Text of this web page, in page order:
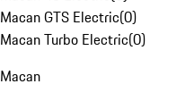
Macan GTS Electric(0)
Macan Turbo Electric(0)
Macan